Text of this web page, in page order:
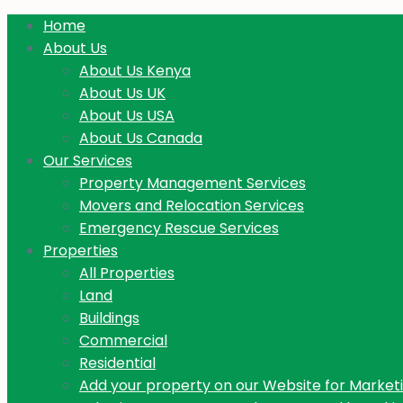
Home
About Us
About Us Kenya
About Us UK
About Us USA
About Us Canada
Our Services
Property Management Services
Movers and Relocation Services
Emergency Rescue Services
Properties
All Properties
Land
Buildings
Commercial
Residential
Add your property on our Website for